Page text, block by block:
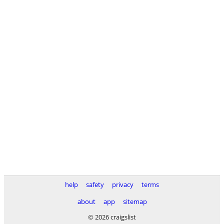
help safety privacy
terms
about
app
sitemap
© 2026 craigslist